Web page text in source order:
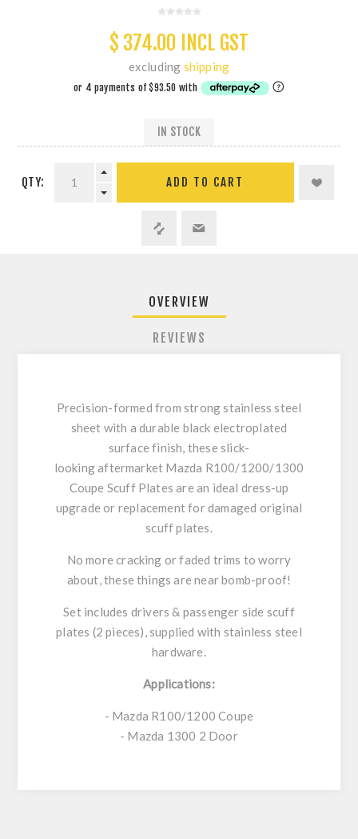
$ 374.00 INCL GST
excluding shipping
IN STOCK
QTY: ADD TO CART
OVERVIEW
REVIEWS
Precision-formed from strong stainless steel
sheet with a durable black electroplated
surface finish, these slick-
looking aftermarket Mazda R100/1200/1300
Coupe Scuff Plates are an ideal dress-up
upgrade or replacement for damaged original
scuff plates.
No more cracking or faded trims to worry
about, these things are near bomb-proof!
Set includes drivers & passenger side scuff
plates (2 pieces), supplied with stainless steel
hardware.
Applications:
- Mazda R100/1200 Coupe
- Mazda 1300 2 Door